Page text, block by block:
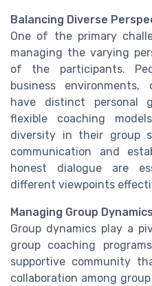
Balancing Diverse
One of the primary
managing the varying
of the participants.
business environments,
have distinct personal
flexible coaching
diversity in their group
communication and
honest dialogue are
different viewpoints
Managing Group Dynamics
Group dynamics play a
group coaching
supportive community
collaboration among